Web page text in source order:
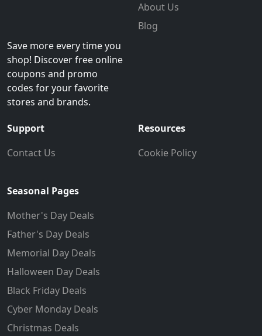
Save more every time you
shop! Discover free online
coupons and promo
codes for your favorite
stores and brands.
About Us
Blog
Support
Contact Us
Resources
Cookie Policy
Seasonal Pages
Mother's Day Deals
Father's Day Deals
Memorial Day Deals
Halloween Day Deals
Black Friday Deals
Cyber Monday Deals
Christmas Deals